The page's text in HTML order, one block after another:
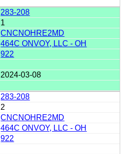
283-208
1
CNCNOHRE2MD
464C ONVOY, LLC - OH
922
2024-03-08
283-208
2
CNCNOHRE2MD
464C ONVOY, LLC - OH
922